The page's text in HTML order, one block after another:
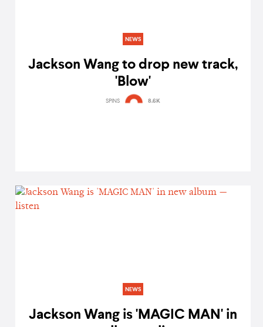
NEWS
Jackson Wang to drop new track,
'Blow'
SPINS 8.6K
NEWS
Jackson Wang is 'MAGIC MAN' in